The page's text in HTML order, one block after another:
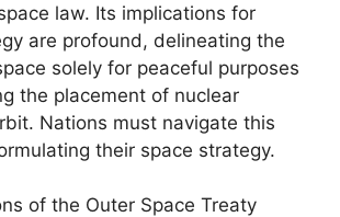
law. Its implications for
are profound, delineating the
solely for peaceful purposes
the placement of nuclear
Nations must navigate this
their space strategy.
of the Outer Space Treaty